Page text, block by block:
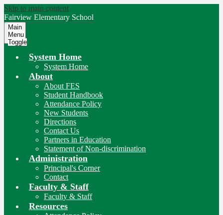
Skip to main content
Fairview Elementary School
Main
Menu
Toggle
System Home
System Home
About
About FES
Student Handbook
Attendance Policy
New Students
Directions
Contact Us
Partners in Education
Statement of Non-discrimination
Administration
Principal's Corner
Contact
Faculty & Staff
Faculty & Staff
Resources